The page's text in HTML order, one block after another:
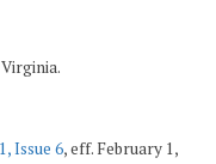
Issue 6, eff. February 1,